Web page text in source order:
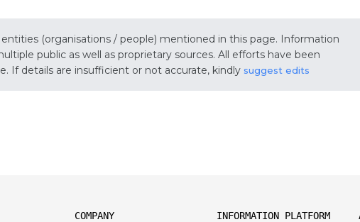
(organisations / people) mentioned in this page. Information
public as well as proprietary sources. All efforts have been
If details are insufficient or not accurate, kindly suggest edits
COMPANY INFORMATION PLATFORM